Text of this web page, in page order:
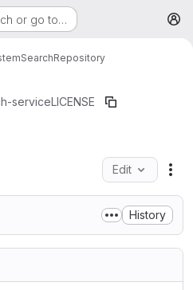
or go to…
SearchRepository
serviceLICENSE
Edit
History